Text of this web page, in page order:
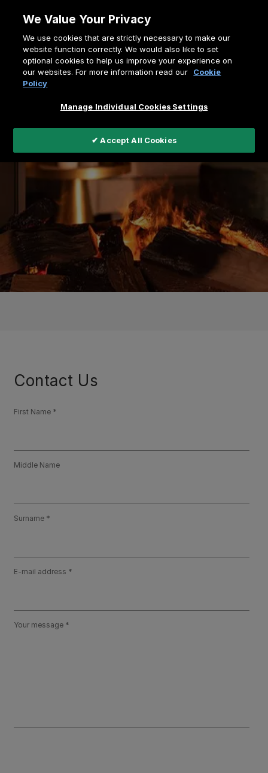
contentBreadcrumb
Home Support Contact us
Contact Us
First Name
Middle Name
Surname
E-mail address
Your message
We Value Your Privacy
We use cookies that are strictly necessary to make our
website function correctly. We would also like to set
optional cookies to help us improve your experience on
our websites. For more information read our
Cookie
Policy
Manage Individual Cookies Settings
✔ Accept All Cookies